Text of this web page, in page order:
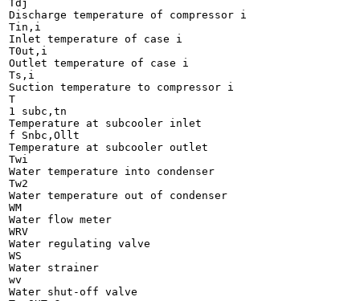
Tdj
Discharge temperature of compressor i
Tin,i
Inlet temperature of case i
T0ut,i
Outlet temperature of case i
Ts,i
Suction temperature to compressor i
T
1 subc,tn
Temperature at subcooler inlet
f Snbc,Ollt
Temperature at subcooler outlet
Twi
Water temperature into condenser
Tw2
Water temperature out of condenser
WM
Water flow meter
WRV
Water regulating valve
WS
Water strainer
wv
Water shut-off valve